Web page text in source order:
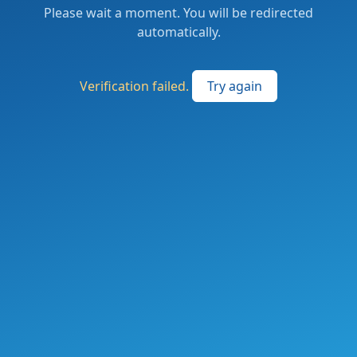
Please wait a moment. You will be redirected
automatically.
Verification failed. Try again